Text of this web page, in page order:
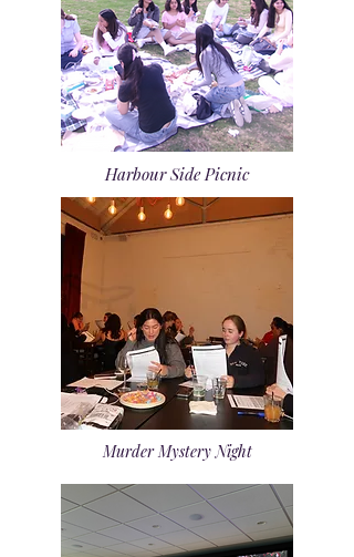
Harbour Side Picnic
Murder Mystery Night